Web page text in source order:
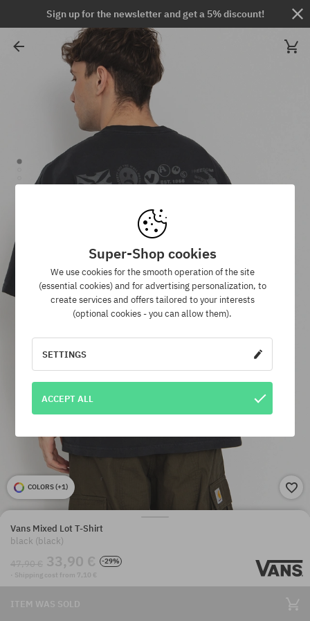
Sign up for the newsletter and get a 5% discount!
COLORS (+1)
Vans Mixed Lot T-Shirt
black (black)
47,90 € 33,90 €
-29%
· Shipping cost from 7,10 €
ITEM WAS SOLD
Super-Shop cookies
We use cookies for the smooth operation of the site
(essential cookies) and for advertising personalization, to
create services and offers tailored to your interests
(optional cookies - you can allow them).
SETTINGS
ACCEPT ALL